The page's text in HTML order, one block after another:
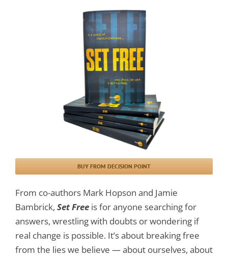
BUY FROM DECISION POINT
From co-authors Mark Hopson and Jamie
Bambrick, Set Free is for anyone searching for
answers, wrestling with doubts or wondering if
real change is possible. It’s about breaking free
from the lies we believe — about ourselves, about